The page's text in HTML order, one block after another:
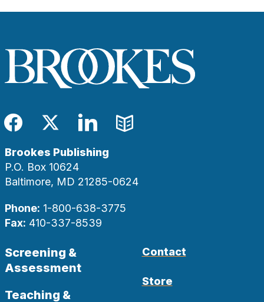
Facebook
TwitterLinkedIn
Blog
Brookes Publishing
P.O. Box 10624
Baltimore, MD 21285-0624
Phone: 1-800-638-3775
Fax: 410-337-8539
Screening &
Assessment
Teaching &
Contact
Store